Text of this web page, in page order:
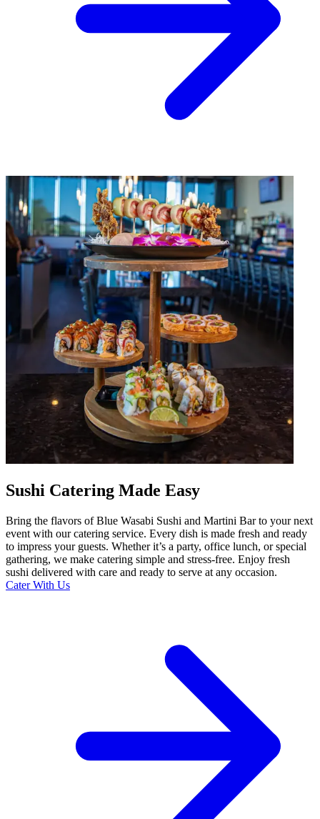
Sushi Catering Made Easy
Bring the flavors of Blue Wasabi Sushi and Martini Bar to your next
event with our catering service. Every dish is made fresh and ready
to impress your guests. Whether it’s a party, office lunch, or special
gathering, we make catering simple and stress-free. Enjoy fresh
sushi delivered with care and ready to serve at any occasion.
Cater With Us